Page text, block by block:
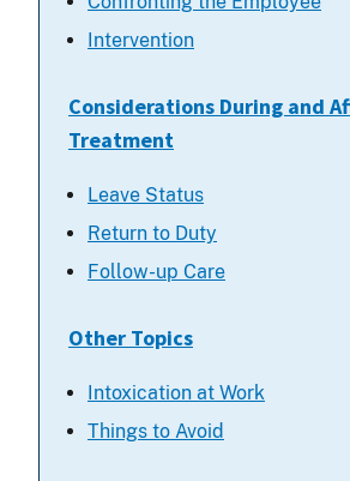
Intervention
Considerations During and
Treatment
Leave Status
Return to Duty
Follow-up Care
Other Topics
Intoxication at Work
Things to Avoid